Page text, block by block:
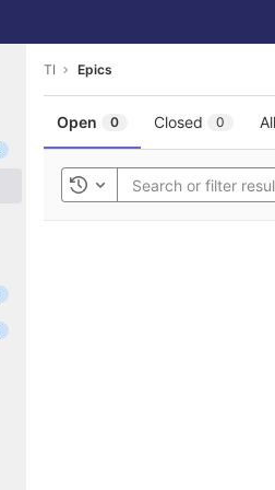
TI Epics
Open 0 Closed 0 All
Toggle history